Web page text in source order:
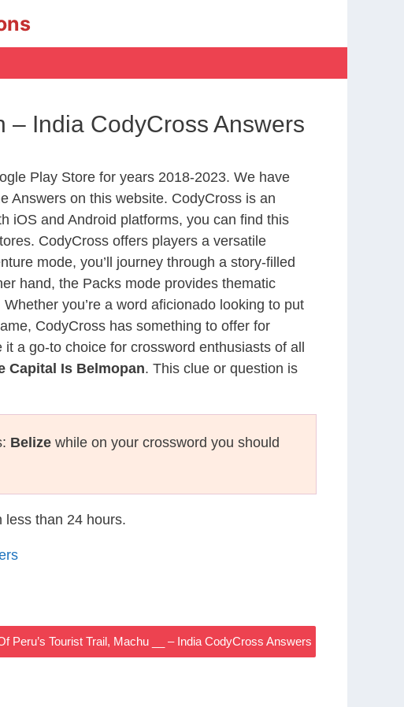
– India CodyCross Answers
Play Store for years 2018-2023. We have
Answers on this website. CodyCross is an
iOS and Android platforms, you can find this
CodyCross offers players a versatile
mode, you’ll journey through a story-filled
hand, the Packs mode provides thematic
you’re a word aficionado looking to put
CodyCross has something to offer for
a go-to choice for crossword enthusiasts of all
Capital Is Belmopan. This clue or question is
Belize while on your crossword you should
less than 24 hours.
Peru’s Tourist Trail, Machu __ – India CodyCross Answers